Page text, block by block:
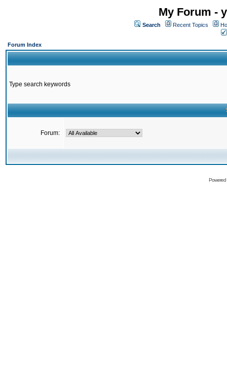
My Forum -
Search Recent Topics
Forum Index
Type search keywords
Forum: